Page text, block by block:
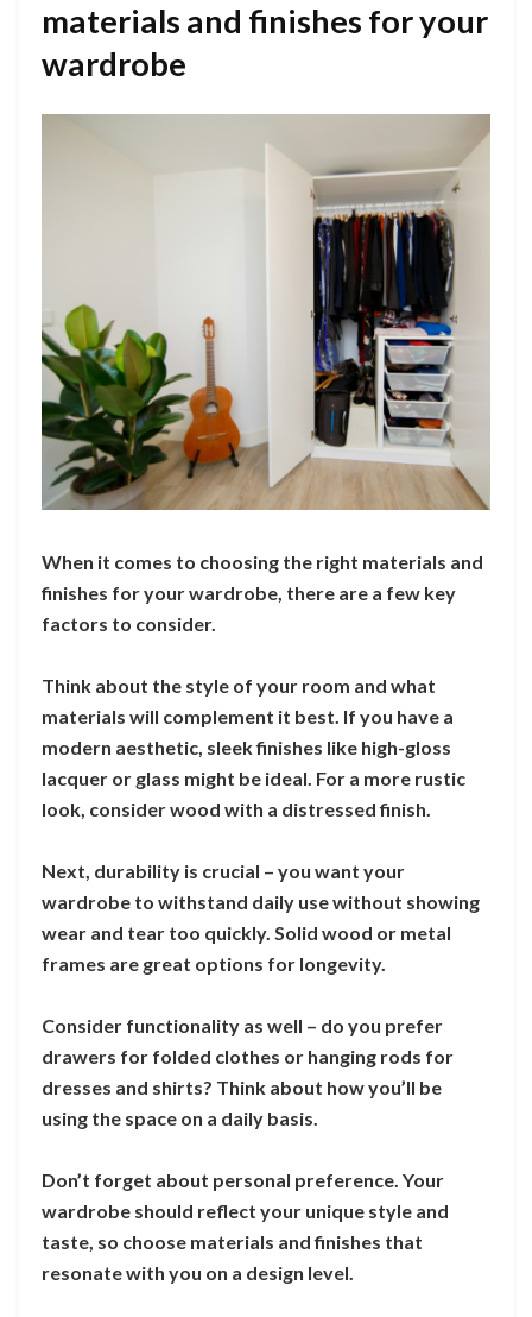
materials and finishes for your
wardrobe
When it comes to choosing the right materials and
finishes for your wardrobe, there are a few key
factors to consider.
Think about the style of your room and what
materials will complement it best. If you have a
modern aesthetic, sleek finishes like high-gloss
lacquer or glass might be ideal. For a more rustic
look, consider wood with a distressed finish.
Next, durability is crucial – you want your
wardrobe to withstand daily use without showing
wear and tear too quickly. Solid wood or metal
frames are great options for longevity.
Consider functionality as well – do you prefer
drawers for folded clothes or hanging rods for
dresses and shirts? Think about how you’ll be
using the space on a daily basis.
Don’t forget about personal preference. Your
wardrobe should reflect your unique style and
taste, so choose materials and finishes that
resonate with you on a design level.